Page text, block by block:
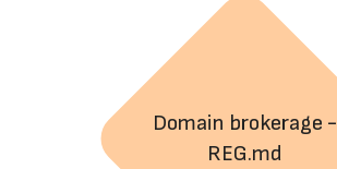
Domain brokerage -
REG.md